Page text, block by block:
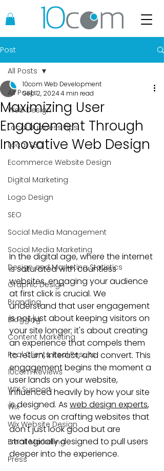
Post
All Posts
Web Design
Local Business Tips
Local SEO
Ecommerce Website Design
Digital Marketing
Logo Design
SEO
Social Media Management
Social Media Marketing
Design and Marketing Statistics
Graphic Design
Branding
Blogging
Content Marketing
Real Clients, Real Results
10com Reviews
WIX Support
Wix
Wix Website Design
Email Marketing
Press
All Posts
Maximizing User
Engagement Through
Innovative Web Design
10com Web Development
Sep 2, 20244 min read
In the digital age, where the internet
is saturated with countless
websites, engaging your audience
at first click is crucial. We
understand that user engagement
is not just about keeping visitors on
your site longer; it's about creating
an experience that compels them
to return, interact, and convert. This
engagement begins the moment a
user lands on your website,
influenced heavily by how your site
is designed. As web design experts,
we focus on crafting websites that
don't just look good but are
strategically designed to pull users
deeper into the experience.